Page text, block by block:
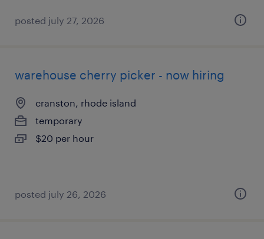
posted july 27, 2026
warehouse cherry picker - now hiring
cranston, rhode island
temporary
$20 per hour
posted july 26, 2026